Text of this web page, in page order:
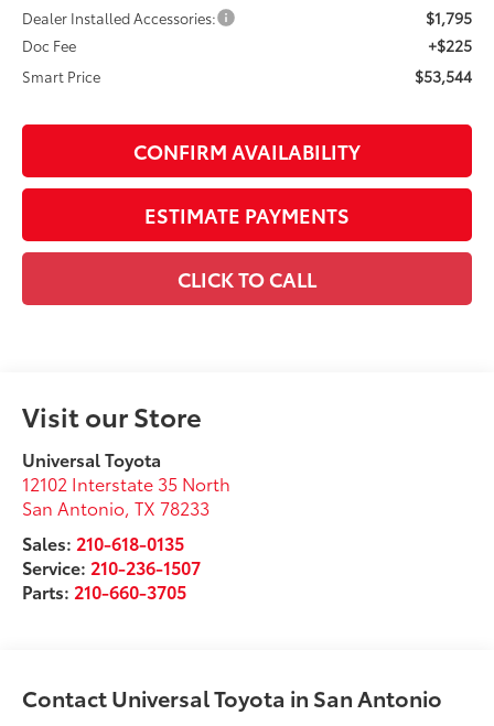
Dealer Installed Accessories: $1,795
Doc Fee +$225
Smart Price $53,544
CONFIRM AVAILABILITY
ESTIMATE PAYMENTS
CLICK TO CALL
Visit our Store
Universal Toyota
12102 Interstate 35 North
San Antonio,TX 78233
Sales: 210-618-0135
Service: 210-236-1507
Parts: 210-660-3705
Contact Universal Toyota in San Antonio